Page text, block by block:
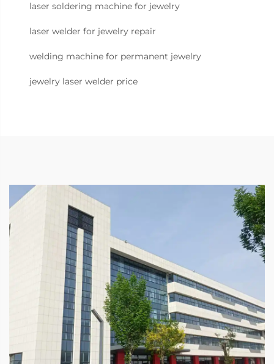
laser soldering machine for jewelry
laser welder for jewelry repair
welding machine for permanent jewelry
jewelry laser welder price